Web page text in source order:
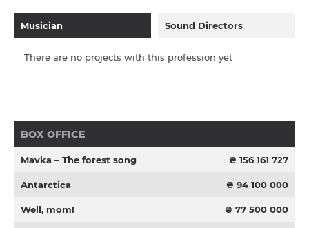
Musician Sound Directors
There are no projects with this profession yet
BOX OFFICE
Mavka – The forest song ₴ 156 161 727
Antarctica ₴ 94 100 000
Well, mom! ₴ 77 500 000